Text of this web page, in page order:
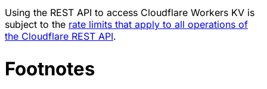
Using the REST API to access Cloudflare Workers KV is
subject to the rate limits that apply to all operations of
the Cloudflare REST API.
Footnotes